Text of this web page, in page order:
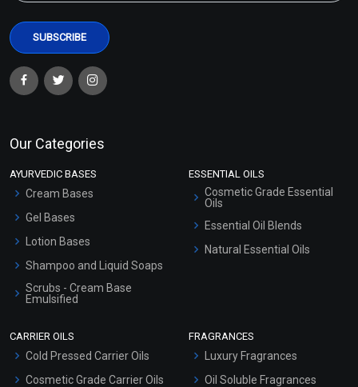
Our Categories
AYURVEDIC BASES
Cream Bases
Gel Bases
Lotion Bases
Shampoo and Liquid Soaps
Scrubs - Cream Base
Emulsified
ESSENTIAL OILS
Cosmetic Grade Essential
Oils
Essential Oil Blends
Natural Essential Oils
CARRIER OILS
Cold Pressed Carrier Oils
Cosmetic Grade Carrier Oils
FRAGRANCES
Luxury Fragrances
Oil Soluble Fragrances